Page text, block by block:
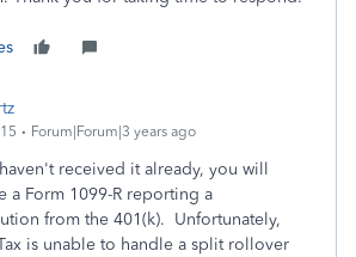
Forum|Forum|3 years ago
received it already, you will
a Form 1099-R reporting a
from the 401(k). Unfortunately,
is unable to handle a split rollover